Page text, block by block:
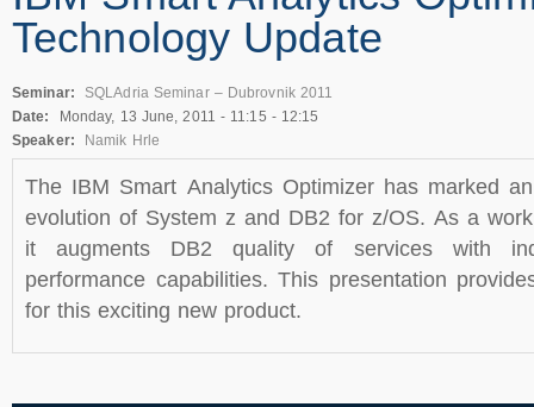
Technology Update
Seminar:
SQLAdria Seminar – Dubrovnik 2011
Date:
Monday, 13 June, 2011 - 11:15 - 12:15
Speaker:
Namik Hrle
The IBM Smart Analytics Optimizer has marked
evolution of System z and DB2 for z/OS. As a
it augments DB2 quality of services with
performance capabilities. This presentation
for this exciting new product.